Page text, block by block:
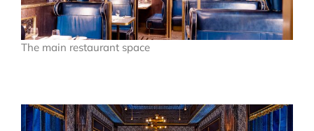
The main restaurant space